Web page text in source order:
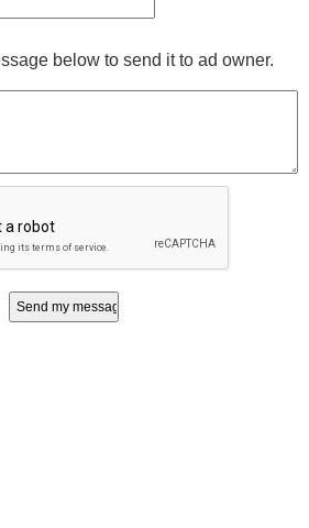
below to send it to ad owner.